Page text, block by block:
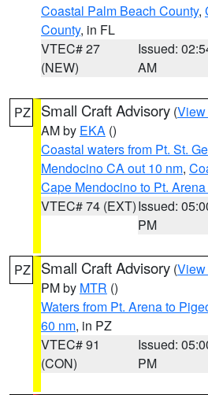
Coastal Palm Beach County,
County, in FL
VTEC# 27
(NEW)
Issued:
AM
PZ Small Craft Advisory (View
AM by EKA ()
Coastal waters from Pt. St.
Mendocino CA out 10 nm,
Cape Mendocino to Pt.
VTEC# 74 (EXT)Issued:
PM
PZ Small Craft Advisory (View
PM by MTR ()
Waters from Pt. Arena to
60 nm, in PZ
VTEC# 91
(CON)
Issued:
PM